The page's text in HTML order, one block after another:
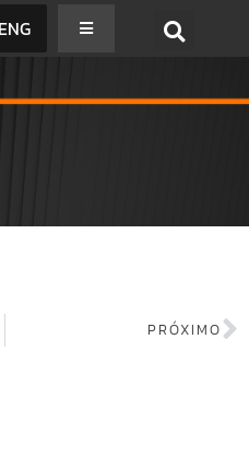
ENG
PRÓXIMO